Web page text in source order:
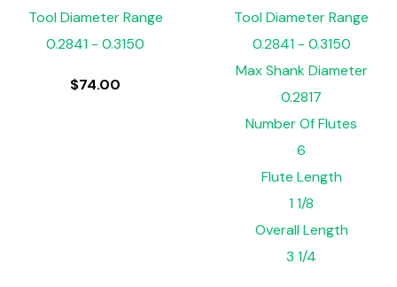
Tool Diameter Range
0.2841 - 0.3150
$74.00
Tool Diameter Range
0.2841 - 0.3150
Max Shank Diameter
0.2817
Number Of Flutes
6
Flute Length
1 1/8
Overall Length
3 1/4